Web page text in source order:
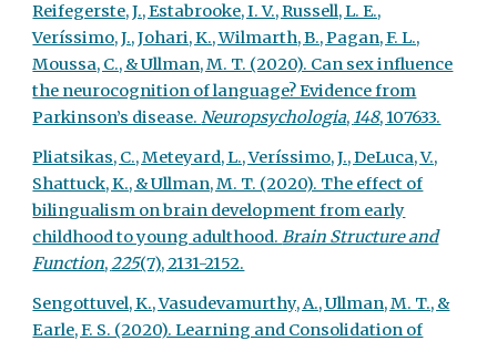
Reifegerste, J., Estabrooke, I. V., Russell, L. E.,
Veríssimo, J., Johari, K., Wilmarth, B., Pagan, F. L.,
Moussa, C., & Ullman, M. T. (2020). Can sex influence
the neurocognition of language? Evidence from
Parkinson’s disease.Neuropsychologia, 148, 107633.
Pliatsikas, C., Meteyard, L., Veríssimo, J., DeLuca, V.,
Shattuck, K., & Ullman, M. T. (2020). The effect of
bilingualism on brain development from early
childhood to young adulthood.Brain Structure and
Function,225(7), 2131-2152.
Sengottuvel, K., Vasudevamurthy, A., Ullman, M. T., &
Earle, F. S. (2020). Learning and Consolidation of